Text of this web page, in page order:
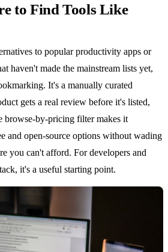
to Find Tools Like
to popular productivity apps or
haven't made the mainstream lists yet,
It's a manually curated
gets a real review before it's listed,
browse-by-pricing filter makes it
and open-source options without wading
you can't afford. For developers and
it's a useful starting point.